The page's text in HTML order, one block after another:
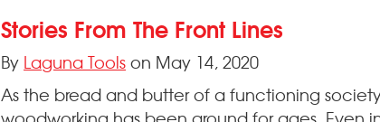
Stories From The Front Lines
By Laguna Toolson May 14, 2020
As the bread and butter of a functioning